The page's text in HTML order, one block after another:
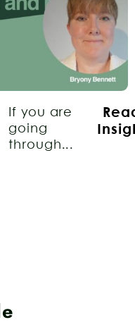
If you are
going
through...